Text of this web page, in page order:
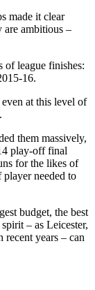
made it clear
are ambitious –
of league finishes:
16.
at this level of
them massively,
play-off final
for the likes of
needed to
budget, the best
– as Leicester,
years – can